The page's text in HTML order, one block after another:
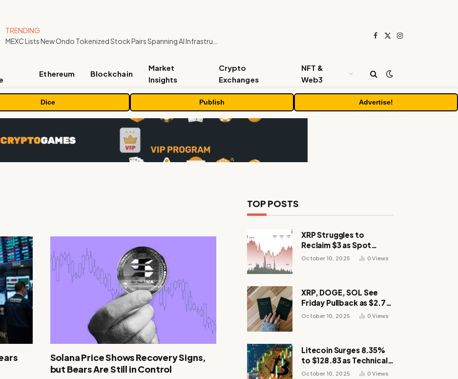
TRENDING
Facebook
X
Instagram
Ethereum Blockchain
Market
Insights
Crypto
Exchanges
NFT &
Web3
Dice Publish Advertise!
Solana Price Shows Recovery Signs,
but Bears Are Still in Control
TOP POSTS
XRP Struggles to
Reclaim $3 as Spot
Demand Thins
October 10, 2025 0Views
XRP, DOGE, SOL See
Friday Pullback as $2.7B
Flow to Bitcoin ETFs This
October 10, 2025 0Views
Litecoin Surges 8.35%
to $128.83 as Technical
Breakout Drives
October 10, 2025 0Views